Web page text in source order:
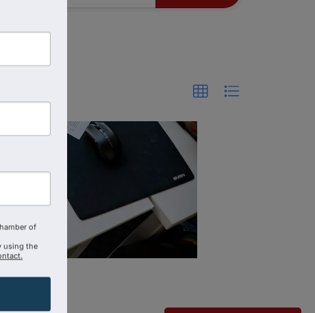
of
using the